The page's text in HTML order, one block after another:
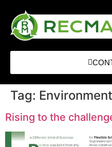
Tag:
Rising to the